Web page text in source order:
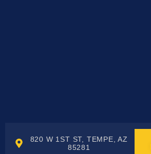
820 W 1ST ST, TEMPE, AZ
85281